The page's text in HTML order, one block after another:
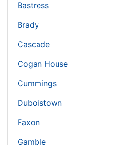
Bastress
Brady
Cascade
Cogan House
Cummings
Duboistown
Faxon
Gamble